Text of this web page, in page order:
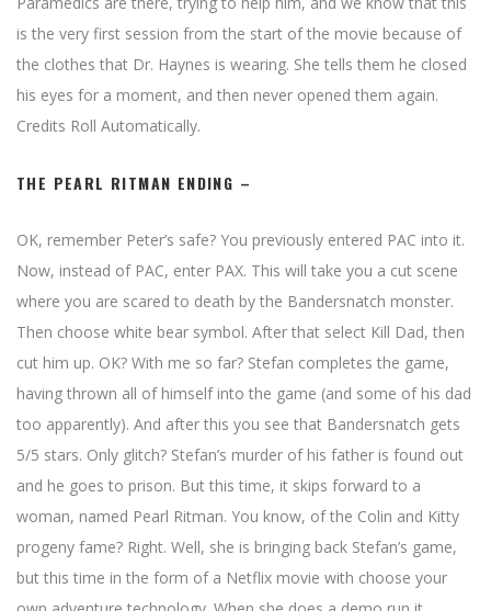
is the very first session from the start of the movie because of
the clothes that Dr. Haynes is wearing. She tells them he closed
his eyes for a moment, and then never opened them again.
Credits Roll Automatically.
THE PEARL RITMAN ENDING –
OK, remember Peter’s safe? You previously entered PAC into it.
Now, instead of PAC, enter PAX. This will take you a cut scene
where you are scared to death by the Bandersnatch monster.
Then choose white bear symbol. After that select Kill Dad, then
cut him up. OK? With me so far? Stefan completes the game,
having thrown all of himself into the game (and some of his dad
too apparently). And after this you see that Bandersnatch gets
5/5 stars. Only glitch? Stefan’s murder of his father is found out
and he goes to prison. But this time, it skips forward to a
woman, named Pearl Ritman. You know, of the Colin and Kitty
progeny fame? Right. Well, she is bringing back Stefan’s game,
but this time in the form of a Netflix movie with choose your